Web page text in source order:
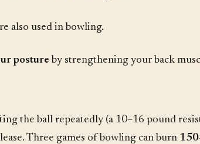
also used in bowling.
posture by strengthening your back
the ball repeatedly (a 10–16 pound
Three games of bowling can burn